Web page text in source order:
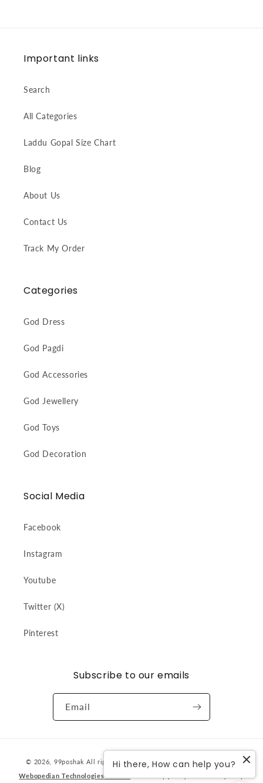
Important links
Search
All Categories
Laddu Gopal Size Chart
Blog
About Us
Contact Us
Track My Order
Categories
God Dress
God Pagdi
God Accessories
God Jewellery
God Toys
God Decoration
Social Media
Facebook
Instagram
Youtube
Twitter (X)
Pinterest
Subscribe to our emails
Email
methods
© 2026, 99poshak All rights reserved. Designed & developed by
Webopedian Technologies Pvt Ltd
Hi there, How can help you?